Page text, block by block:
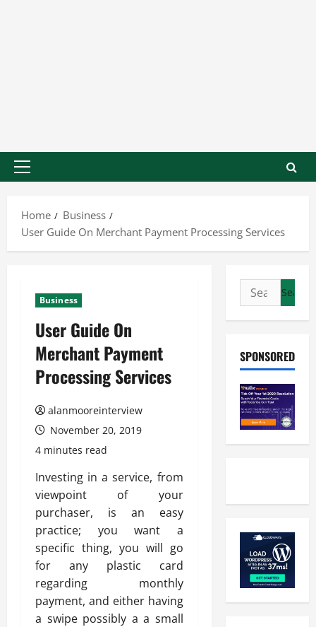
Home
Business
User Guide On Merchant Payment Processing Services
Business
User Guide On
Merchant Payment
Processing Services
alanmooreinterview
November 20, 2019
4 minutes read
Investing in a service, from
viewpoint of your
purchaser, is an easy
practice; you want a
specific thing, you will go
for any plastic card
regarding monthly
payment, and either having
a swipe possibly a a small
SPONSORED